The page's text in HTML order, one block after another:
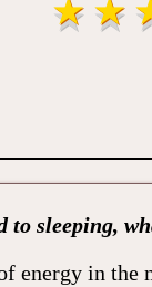
to sleeping,
energy in the